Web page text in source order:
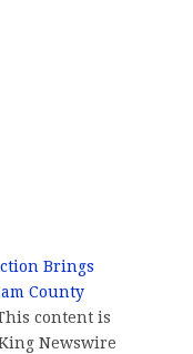
Brings
County
content is
Newswire